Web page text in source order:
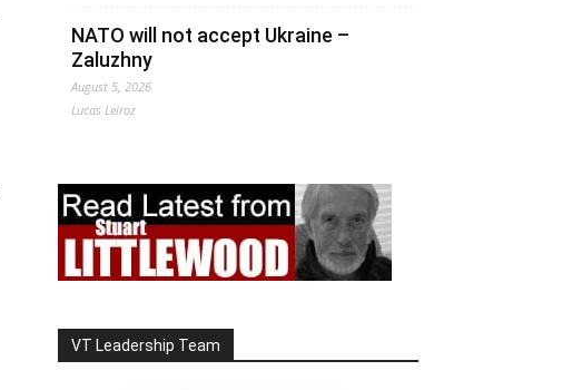
NATO will not accept Ukraine –
Zaluzhny
August 5, 2026
Lucas Leiroz
VT Leadership Team